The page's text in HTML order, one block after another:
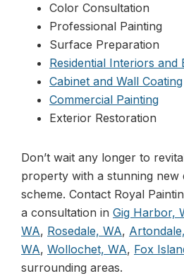
Color Consultation
Professional Painting
Surface Preparation
Residential Interiors and
Cabinet and Wall Coating
Commercial Painting
Exterior Restoration
Don’t wait any longer to
property with a stunning
scheme. Contact Royal
a consultation in Gig Harbor,
WA, Rosedale, WA,
WA, Wollochet, WA, Fox
surrounding areas.